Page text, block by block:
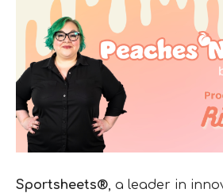
Sportsheets®, a leader in